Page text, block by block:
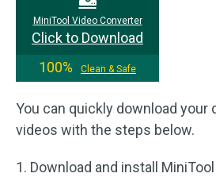
MiniTool Video Converter
Click to Download
100%
Clean & Safe
You can quickly download your
videos with the steps below.
1. Download and install